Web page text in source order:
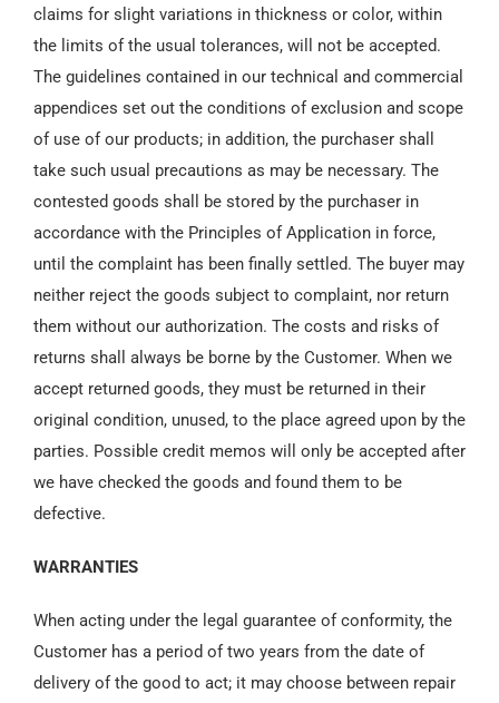
claims for slight variations in thickness or color, within
the limits of the usual tolerances, will not be accepted.
The guidelines contained in our technical and commercial
appendices set out the conditions of exclusion and scope
of use of our products; in addition, the purchaser shall
take such usual precautions as may be necessary. The
contested goods shall be stored by the purchaser in
accordance with the Principles of Application in force,
until the complaint has been finally settled. The buyer may
neither reject the goods subject to complaint, nor return
them without our authorization. The costs and risks of
returns shall always be borne by the Customer. When we
accept returned goods, they must be returned in their
original condition, unused, to the place agreed upon by the
parties. Possible credit memos will only be accepted after
we have checked the goods and found them to be
defective.
WARRANTIES
When acting under the legal guarantee of conformity, the
Customer has a period of two years from the date of
delivery of the good to act; it may choose between repair